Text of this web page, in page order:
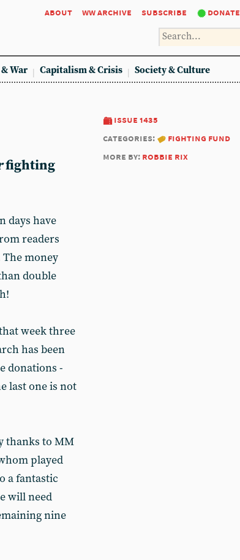
about ww archive subscribe donate
War Capitalism & Crisis Society & Culture
issue 1435
categories:
fighting fund
more by: robbie rix
fighting
days have
readers
money
double
week three
has been
donations -
last one is not
thanks to MM
played
a fantastic
will need
nine